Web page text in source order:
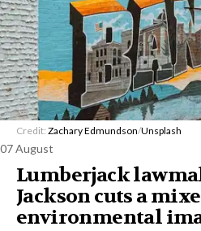
Credit: Zachary Edmundson/Unsplash
07 August
Lumberjack
Jackson cuts a
environmental